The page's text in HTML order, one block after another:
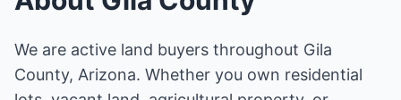
We are active land buyers throughout Gila
County, Arizona. Whether you own residential